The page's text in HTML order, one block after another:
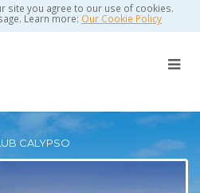
site you agree to our use of cookies.
Learn more: Our Cookie Policy
CALYPSO